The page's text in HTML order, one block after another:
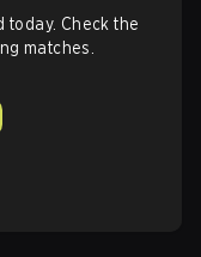
today. Check the
matches.